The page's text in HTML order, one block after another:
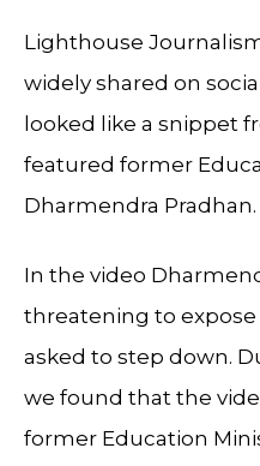
Lighthouse
widely shared on
looked like a snippet
featured former
Dharmendra Pradhan.
In the video
threatening to expose
asked to step down.
we found that the
former Education